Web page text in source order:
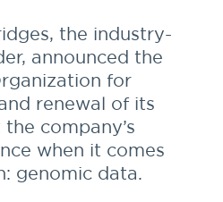
the industry-
announced the
for
renewal of its
company’s
when it comes
genomic data.